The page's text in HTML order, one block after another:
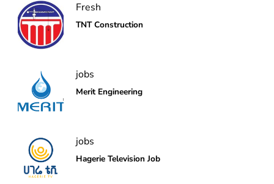
Fresh
TNT Construction
jobs
Merit Engineering
jobs
Hagerie Television Job